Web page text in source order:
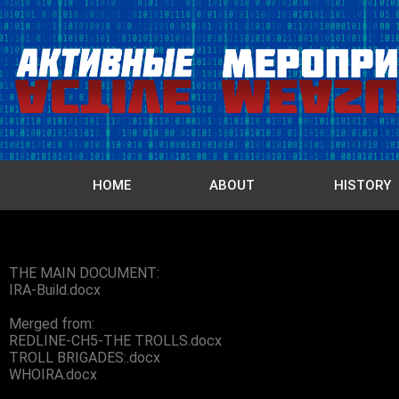
HOME ABOUT HISTORY
THE MAIN DOCUMENT:
IRA-Build.docx
Merged from:
REDLINE-CH5-THE TROLLS.docx
TROLL BRIGADES:.docx
WHOIRA.docx